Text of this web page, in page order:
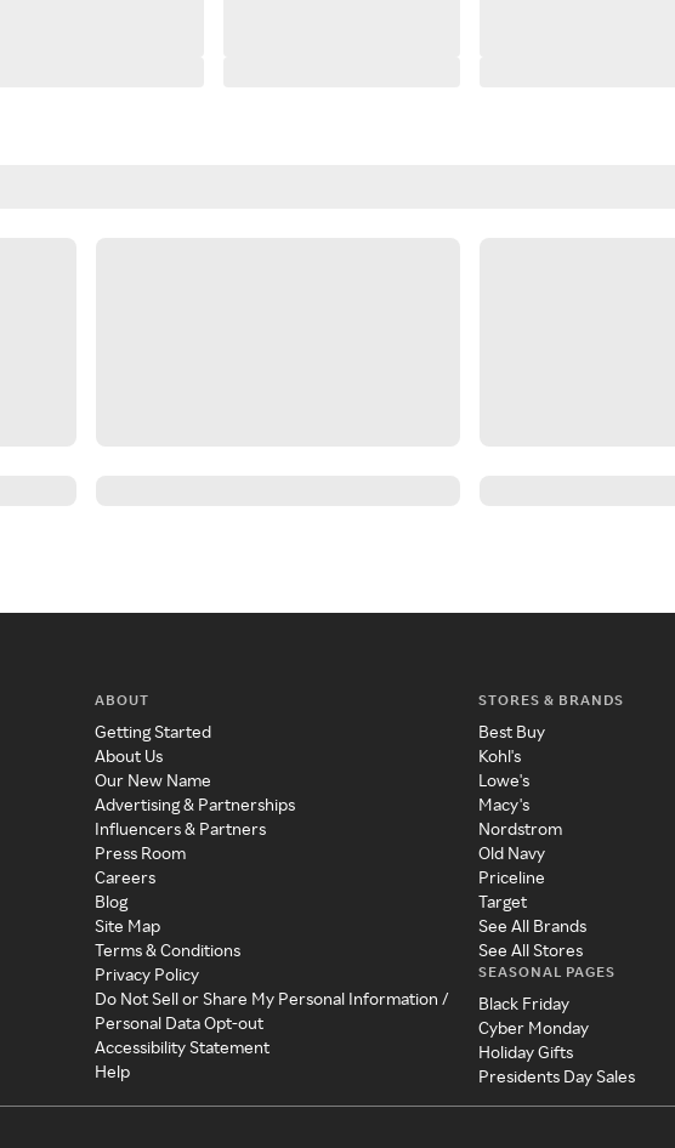
ABOUT
Getting Started
About Us
Our New Name
Advertising & Partnerships
Influencers & Partners
Press Room
Careers
Blog
Site Map
Terms & Conditions
Privacy Policy
Do Not Sell or Share My Personal Information /
Personal Data Opt-out
Accessibility Statement
Help
STORES & BRANDS
Best Buy
Kohl's
Lowe's
Macy's
Nordstrom
Old Navy
Priceline
Target
See All Brands
See All Stores
SEASONAL PAGES
Black Friday
Cyber Monday
Holiday Gifts
Presidents Day Sales